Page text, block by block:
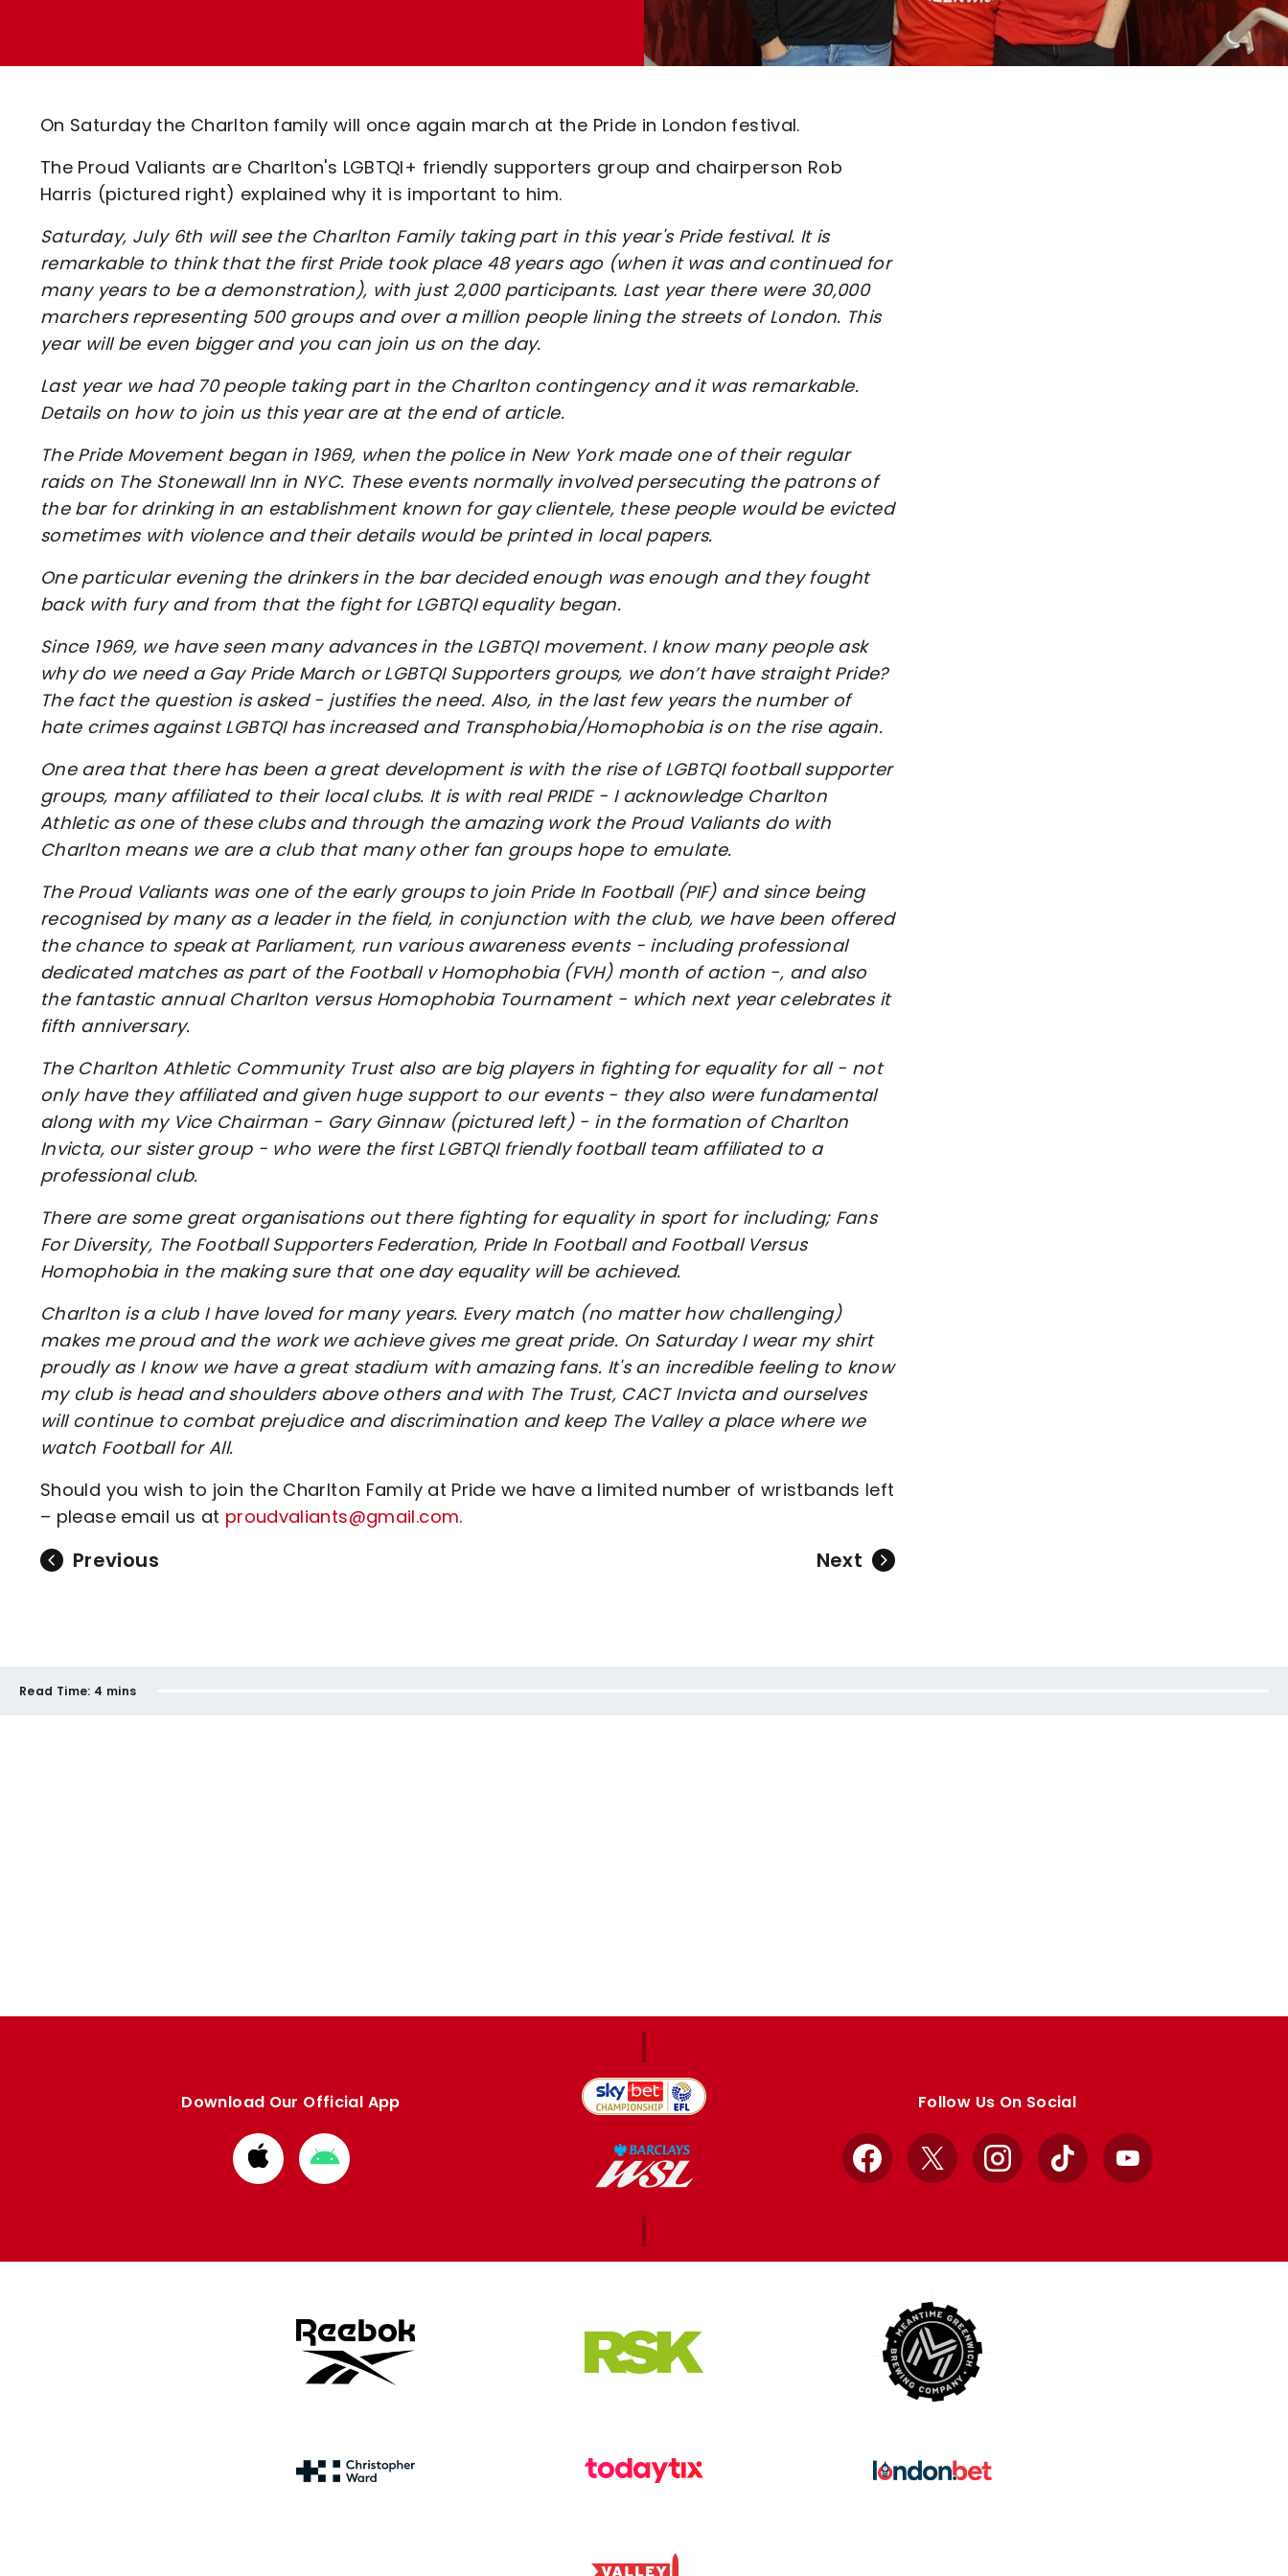
Code Of Conduct
On Saturday the Charlton family will once again march at the Pride in London festival.
The Proud Valiants are Charlton's LGBTQI+ friendly supporters group and chairperson Rob
Harris (pictured right) explained why it is important to him.
Saturday, July 6th will see the Charlton Family taking part in this year's Pride festival. It is
remarkable to think that the first Pride took place 48 years ago (when it was and continued for
many years to be a demonstration), with just 2,000 participants. Last year there were 30,000
marchers representing 500 groups and over a million people lining the streets of London. This
year will be even bigger and you can join us on the day.
Last year we had 70 people taking part in the Charlton contingency and it was remarkable.
Details on how to join us this year are at the end of article.
The Pride Movement began in 1969, when the police in New York made one of their regular
raids on The Stonewall Inn in NYC. These events normally involved persecuting the patrons of
the bar for drinking in an establishment known for gay clientele, these people would be evicted
sometimes with violence and their details would be printed in local papers.
One particular evening the drinkers in the bar decided enough was enough and they fought
back with fury and from that the fight for LGBTQI equality began.
Since 1969, we have seen many advances in the LGBTQI movement. I know many people ask
why do we need a Gay Pride March or LGBTQI Supporters groups, we don’t have straight Pride?
The fact the question is asked - justifies the need. Also, in the last few years the number of
hate crimes against LGBTQI has increased and Transphobia/Homophobia is on the rise again.
One area that there has been a great development is with the rise of LGBTQI football supporter
groups, many affiliated to their local clubs. It is with real PRIDE - I acknowledge Charlton
Athletic as one of these clubs and through the amazing work the Proud Valiants do with
Charlton means we are a club that many other fan groups hope to emulate.
The Proud Valiants was one of the early groups to join Pride In Football (PIF) and since being
recognised by many as a leader in the field, in conjunction with the club, we have been offered
the chance to speak at Parliament, run various awareness events - including professional
dedicated matches as part of the Football v Homophobia (FVH) month of action -, and also
the fantastic annual Charlton versus Homophobia Tournament - which next year celebrates it
fifth anniversary.
The Charlton Athletic Community Trust also are big players in fighting for equality for all - not
only have they affiliated and given huge support to our events - they also were fundamental
along with my Vice Chairman - Gary Ginnaw (pictured left) - in the formation of Charlton
Invicta, our sister group - who were the first LGBTQI friendly football team affiliated to a
professional club.
There are some great organisations out there fighting for equality in sport for including; Fans
For Diversity, The Football Supporters Federation, Pride In Football and Football Versus
Homophobia in the making sure that one day equality will be achieved.
Charlton is a club I have loved for many years. Every match (no matter how challenging)
makes me proud and the work we achieve gives me great pride. On Saturday I wear my shirt
proudly as I know we have a great stadium with amazing fans. It's an incredible feeling to know
my club is head and shoulders above others and with The Trust, CACT Invicta and ourselves
will continue to combat prejudice and discrimination and keep The Valley a place where we
watch Football for All.
Should you wish to join the Charlton Family at Pride we have a limited number of wristbands left
– please email us at proudvaliants@gmail.com.
Previous Next
Read Time: 4 mins
Download Our Official App
Download
from
Download
from
Follow Us On Social
Facebook
X InstagramTikTok YouTube